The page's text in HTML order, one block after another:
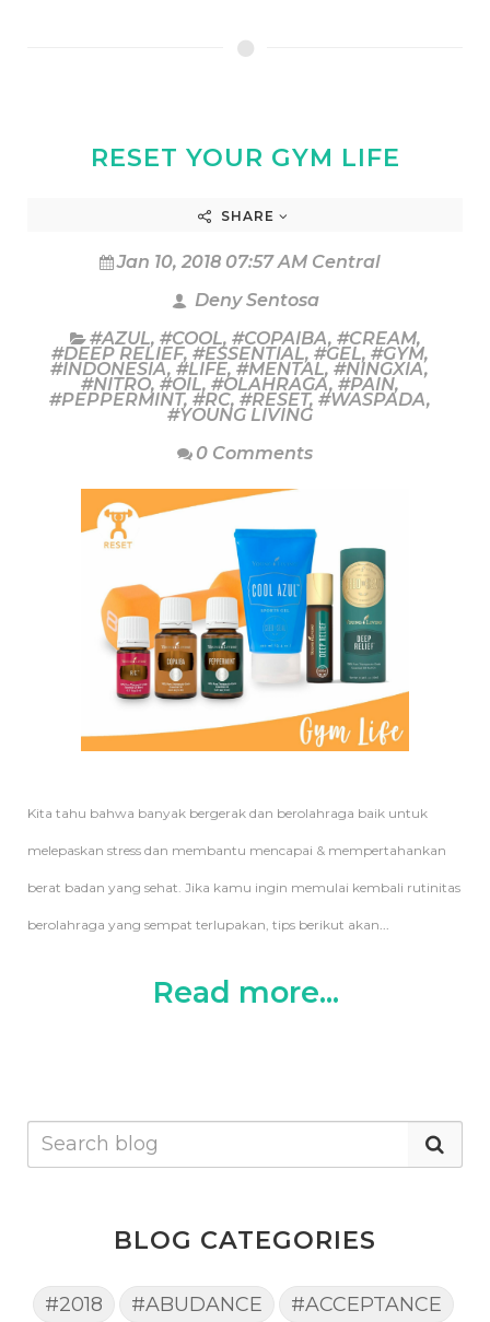
RESET YOUR GYM LIFE
SHARE
Jan 10, 2018 07:57 AM Central
Deny Sentosa
#AZUL, #COOL, #COPAIBA, #CREAM,
#DEEP RELIEF, #ESSENTIAL, #GEL, #GYM,
#INDONESIA, #LIFE, #MENTAL, #NINGXIA,
#NITRO, #OIL, #OLAHRAGA, #PAIN,
#PEPPERMINT, #RC, #RESET, #WASPADA,
#YOUNG LIVING
0 Comments
Kita tahu bahwa banyak bergerak dan berolahraga baik untuk
melepaskan stress dan membantu mencapai & mempertahankan
berat badan yang sehat. Jika kamu ingin memulai kembali rutinitas
berolahraga yang sempat terlupakan, tips berikut akan
Read more...
BLOG CATEGORIES
#2018 #ABUDANCE #ACCEPTANCE